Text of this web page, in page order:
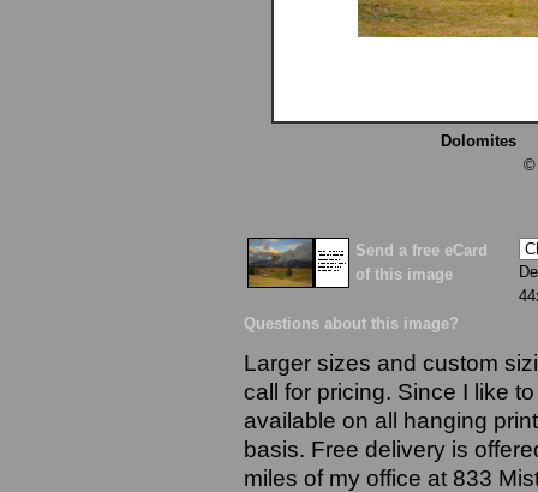
Dolomites
©
Send a free eCard
of this image
Questions about this image?
Larger sizes and custom
call for pricing. Since I like
available on all hanging
basis. Free delivery is
miles of my office at 833